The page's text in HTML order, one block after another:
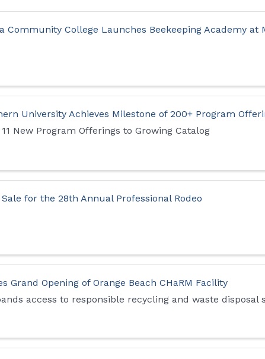
Community College Launches Beekeeping Academy at
University Achieves Milestone of 200+ Program
New Program Offerings to Growing Catalog
for the 28th Annual Professional Rodeo
Grand Opening of Orange Beach CHaRM Facility
access to responsible recycling and waste disposal